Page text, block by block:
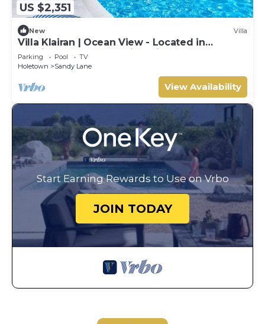
US $2,351
New Villa
Villa Klairan | Ocean View - Located in
Tropical Sandy Lane with Private Pool
Parking Pool
TV
Holetown
Sandy Lane
View Availability
Start Earning Rewards to Use on Vrbo
JOIN TODAY